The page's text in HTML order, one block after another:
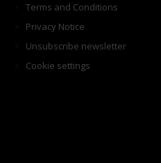
Terms and Conditions
Privacy Notice
Unsubscribe newsletter
Cookie settings